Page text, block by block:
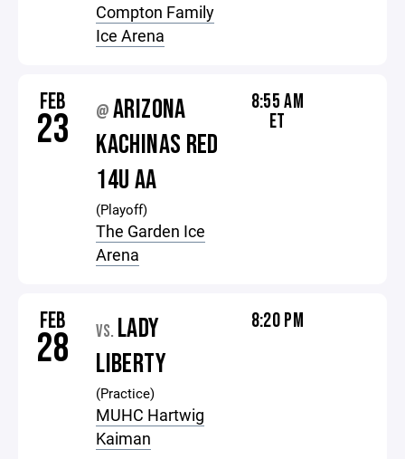
Compton Family
Ice Arena
FEB
23 @ARIZONA
KACHINAS RED
14U AA
(Playoff)
The Garden Ice
Arena
8:55 AM
ET
FEB
28 VS. LADY
LIBERTY
(Practice)
MUHC Hartwig
Kaiman
8:20 PM